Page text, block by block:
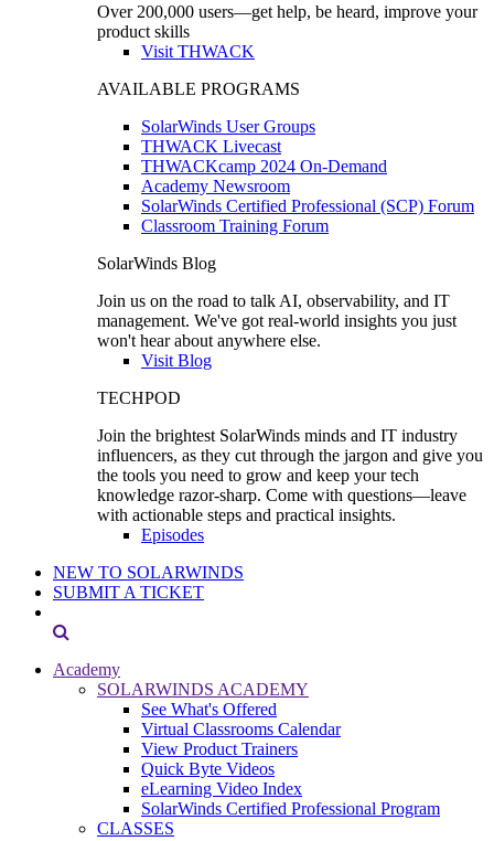
Over 200,000 users—get help, be heard, improve your
product skills
Visit THWACK
AVAILABLE PROGRAMS
SolarWinds User Groups
THWACK Livecast
THWACKcamp 2024 On-Demand
Academy Newsroom
SolarWinds Certified Professional (SCP) Forum
Classroom Training Forum
SolarWinds Blog
Join us on the road to talk AI, observability, and IT
management. We've got real-world insights you just
won't hear about anywhere else.
Visit Blog
TECHPOD
Join the brightest SolarWinds minds and IT industry
influencers, as they cut through the jargon and give you
the tools you need to grow and keep your tech
knowledge razor-sharp. Come with questions—leave
with actionable steps and practical insights.
Episodes
NEW TO SOLARWINDS
SUBMIT A TICKET
Academy
SOLARWINDS ACADEMY
See What's Offered
Virtual Classrooms Calendar
View Product Trainers
Quick Byte Videos
eLearning Video Index
SolarWinds Certified Professional Program
CLASSES